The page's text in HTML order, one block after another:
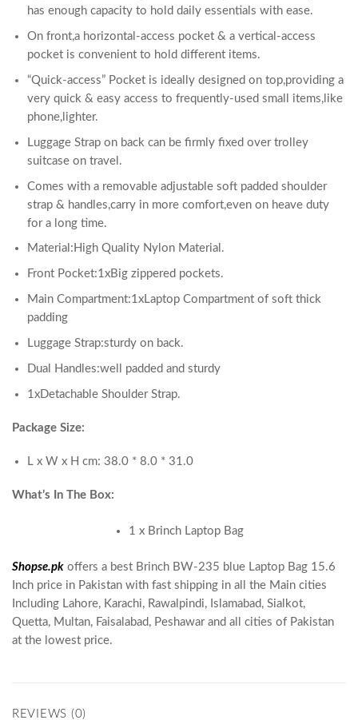
has enough capacity to hold daily essentials with ease.
On front,a horizontal-access pocket & a vertical-access
pocket is convenient to hold different items.
“Quick-access” Pocket is ideally designed on top,providing a
very quick & easy access to frequently-used small items,like
phone,lighter.
Luggage Strap on back can be firmly fixed over trolley
suitcase on travel.
Comes with a removable adjustable soft padded shoulder
strap & handles,carry in more comfort,even on heave duty
for a long time.
Material:High Quality Nylon Material.
Front Pocket:1xBig zippered pockets.
Main Compartment:1xLaptop Compartment of soft thick
padding
Luggage Strap:sturdy on back.
Dual Handles:well padded and sturdy
1xDetachable Shoulder Strap.
Package Size:
L x W x H cm: 38.0 * 8.0 * 31.0
What’s In The Box:
1 x Brinch Laptop Bag
Shopse.pk offers a best Brinch BW-235 blue Laptop Bag 15.6
Inch price in Pakistan with fast shipping in all the Main cities
Including Lahore, Karachi, Rawalpindi, Islamabad, Sialkot,
Quetta, Multan, Faisalabad, Peshawar and all cities of Pakistan
at the lowest price.
REVIEWS (0)